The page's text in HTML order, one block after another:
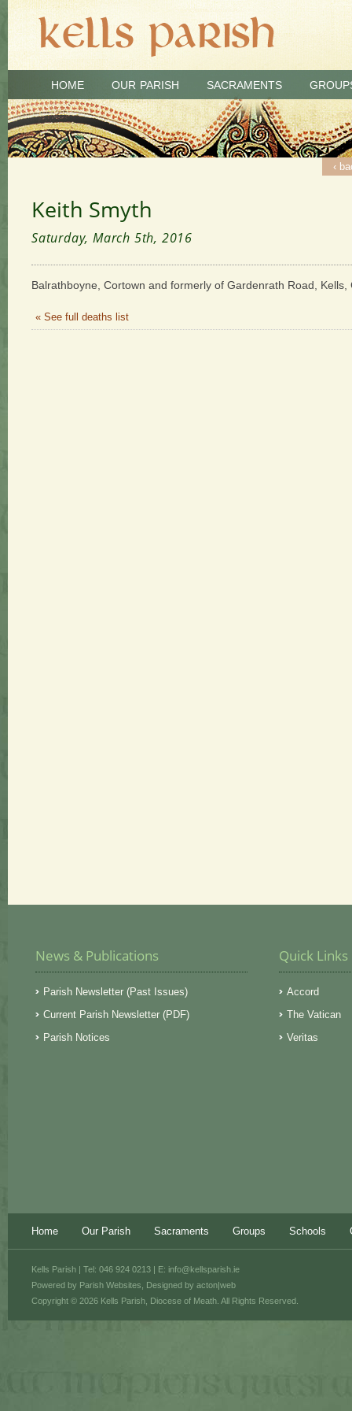
HOME OUR PARISH SACRAMENTS
‹
Keith Smyth
Saturday, March 5th, 2016
Balrathboyne, Cortown and formerly of Gardenrath Road,
« See full deaths list
News & Publications
Parish Newsletter (Past Issues)
Current Parish Newsletter (PDF)
Parish Notices
Quick Links
Accord
The Vatican
Veritas
Home Our Parish Sacraments Groups Schools
Powered by Parish Websites , Designed by acton|web
Kells Parish | Tel: 046 924 0213 | E: info@kellsparish.ie
Copyright © 2026 Kells Parish, Diocese of Meath. All Rights Reserved.